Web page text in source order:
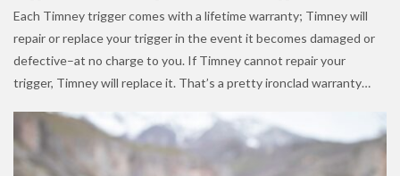
Each Timney trigger comes with a lifetime warranty; Timney will
repair or replace your trigger in the event it becomes damaged or
defective–at no charge to you. If Timney cannot repair your
trigger, Timney will replace it. That’s a pretty ironclad warranty…